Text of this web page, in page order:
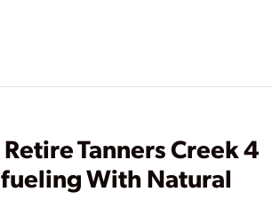
Tanners Creek 4
With Natural